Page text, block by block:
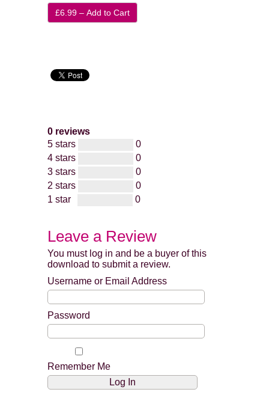
£6.99 – Add to Cart
0 reviews
5 stars
0
4 stars
0
3 stars
0
2 stars
0
1 star
0
Leave a Review
You must log in and be a buyer of this
download to submit a review.
Username or Email Address
Password
Remember Me